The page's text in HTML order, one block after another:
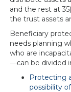
and the rest at
the trust assets
Beneficiary
needs planning
who are
—can be divided
Protecting
possibility